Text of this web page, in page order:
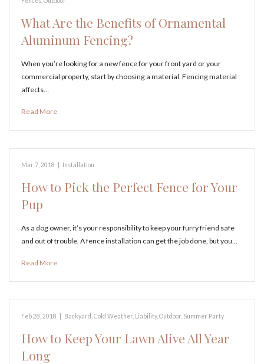
What Are the Benefits of Ornamental
Aluminum Fencing?
When you’re looking for a new fence for your front yard or your
commercial property, start by choosing a material. Fencing material
affects…
Read More
Mar 7, 2018 Installation
How to Pick the Perfect Fence for Your
Pup
As a dog owner, it’s your responsibility to keep your furry friend safe
and out of trouble. A fence installation can get the job done, but you…
Read More
Feb 28, 2018 Backyard Cold Weather Liability, Outdoor Summer Party
How to Keep Your Lawn Alive All Year
Long